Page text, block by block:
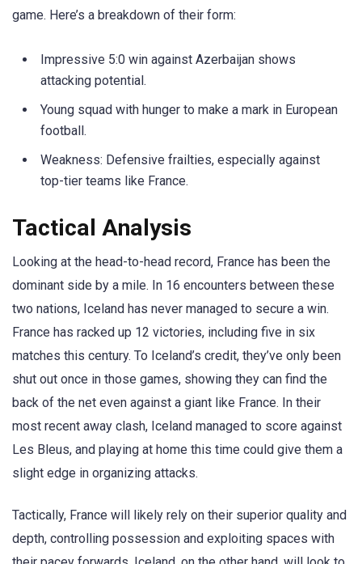
game. Here’s a breakdown of their form:
Impressive 5:0 win against Azerbaijan shows
attacking potential.
Young squad with hunger to make a mark in European
football.
Weakness: Defensive frailties, especially against
top-tier teams like France.
Tactical Analysis
Looking at the head-to-head record, France has been the
dominant side by a mile. In 16 encounters between these
two nations, Iceland has never managed to secure a win.
France has racked up 12 victories, including five in six
matches this century. To Iceland’s credit, they’ve only been
shut out once in those games, showing they can find the
back of the net even against a giant like France. In their
most recent away clash, Iceland managed to score against
Les Bleus, and playing at home this time could give them a
slight edge in organizing attacks.
Tactically, France will likely rely on their superior quality and
depth, controlling possession and exploiting spaces with